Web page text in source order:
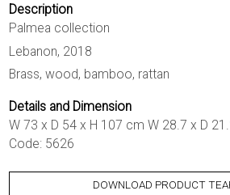
Description
Palmea collection
Lebanon, 2018
Brass, wood, bamboo, rattan
Details and Dimension
W 73 x D 54 x H 107 cm W 28.7 x D
Code: 5626
DOWNLOAD PRODUCT